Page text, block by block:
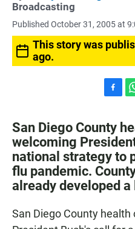
Broadcasting
Published October 31, 2005 at
This story was
ago.
c
e
b
o
o
k
a
t
s
A
p
p
San Diego County
welcoming
national strategy to
flu pandemic.
already developed
San Diego County